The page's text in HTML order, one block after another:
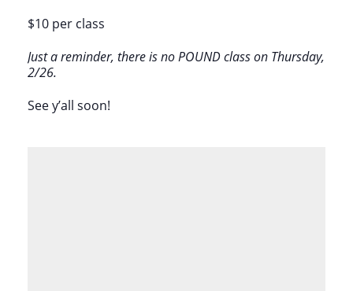
$10 per class
Just a reminder, there is no POUND class on Thursday,
2/26.
See y’all soon!